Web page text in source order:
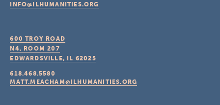
INFO@ILHUMANITIES.ORG
600 TROY ROAD
N4, ROOM 207
EDWARDSVILLE, IL 62025
618.468.5580
MATT.MEACHAM@ILHUMANITIES.ORG